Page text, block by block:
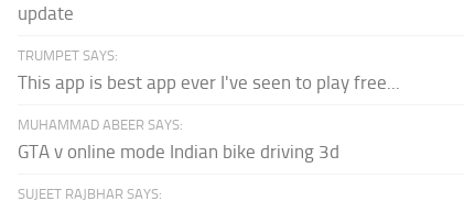
update
TRUMPET SAYS:
This app is best app ever I've seen to play free...
MUHAMMAD ABEER SAYS:
GTA v online mode Indian bike driving 3d
SUJEET RAJBHAR SAYS: